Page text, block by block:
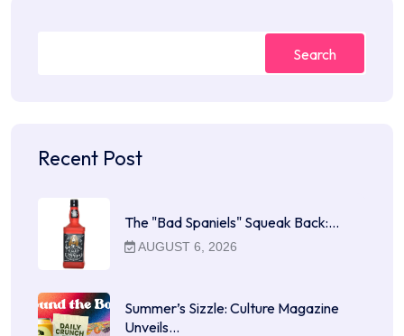
Search
Recent Post
The "Bad Spaniels" Squeak Back:…
AUGUST 6, 2026
Summer’s Sizzle: Culture Magazine
Unveils…